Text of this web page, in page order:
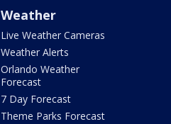
Weather
Live Weather Cameras
Weather Alerts
Orlando Weather
Forecast
7 Day Forecast
Theme Parks Forecast